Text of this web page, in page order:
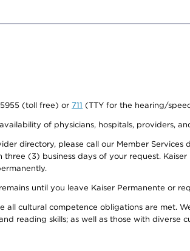
(toll free) or 711 (TTY for the hearing/
of physicians, hospitals, providers,
directory, please call our Member
(3) business days of your request.
until you leave Kaiser Permanente or
cultural competence obligations are met.
reading skills; as well as those with diverse